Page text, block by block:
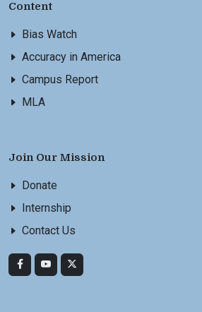
Content
Bias Watch
Accuracy in America
Campus Report
MLA
Join Our Mission
Donate
Internship
Contact Us